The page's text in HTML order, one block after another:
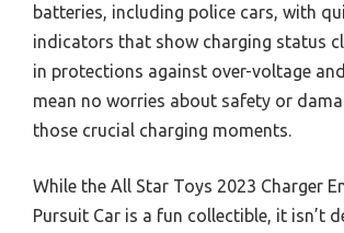
batteries, including police cars, with
indicators that show charging status
in protections against over-voltage
mean no worries about safety or
those crucial charging moments.
While the All Star Toys 2023 Charger
Pursuit Car is a fun collectible, it isn’t